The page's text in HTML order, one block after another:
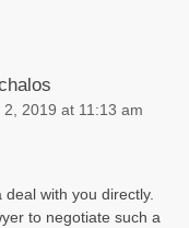
2, 2019 at 11:13 am
deal with you directly.
to negotiate such a